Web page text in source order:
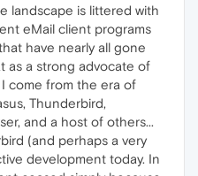
landscape is littered with
eMail client programs
have nearly all gone
as a strong advocate of
come from the era of
Thunderbird,
and a host of others...
(and perhaps a very
development today. In